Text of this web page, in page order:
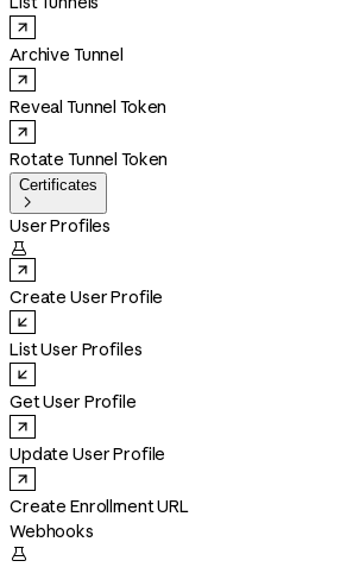
Archive Tunnel
Reveal Tunnel Token
Rotate Tunnel Token
Certificates

User Profiles

Create User Profile
List User Profiles
Get User Profile
Update User Profile
Create Enrollment URL
Webhooks
